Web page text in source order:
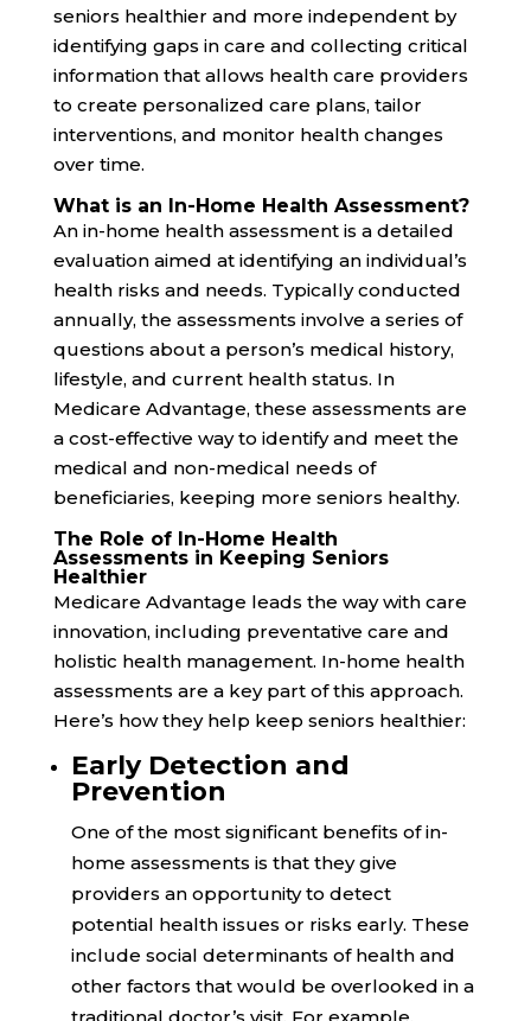
seniors healthier and more independent by
identifying gaps in care and collecting critical
information that allows health care providers
to create personalized care plans, tailor
interventions, and monitor health changes
over time.
What is an In-Home Health Assessment?
An in-home health assessment is a detailed
evaluation aimed at identifying an individual’s
health risks and needs. Typically conducted
annually, the assessments involve a series of
questions about a person’s medical history,
lifestyle, and current health status. In
Medicare Advantage, these assessments are
a cost-effective way to identify and meet the
medical and non-medical needs of
beneficiaries, keeping more seniors healthy.
The Role of In-Home Health
Assessments in Keeping Seniors
Healthier
Medicare Advantage leads the way with care
innovation, including preventative care and
holistic health management. In-home health
assessments are a key part of this approach.
Here’s how they help keep seniors healthier:
Early Detection and
Prevention
One of the most significant benefits of in-
home assessments is that they give
providers an opportunity to detect
potential health issues or risks early. These
include social determinants of health and
other factors that would be overlooked in a